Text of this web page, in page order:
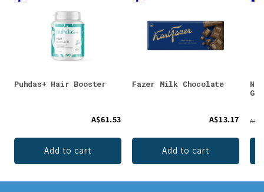
Puhdas+ Hair Booster
A$61.53
Add to cart
Fazer Milk Chocolate
A$13.17
Add to cart